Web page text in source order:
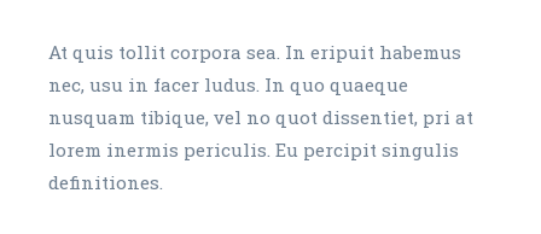
At quis tollit corpora sea. In eripuit habemus
nec, usu in facer ludus. In quo quaeque
nusquam tibique, vel no quot dissentiet, pri at
lorem inermis periculis. Eu percipit singulis
definitiones.